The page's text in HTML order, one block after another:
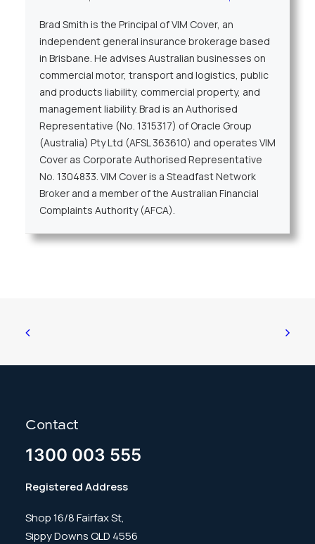
Brad Smith is the Principal of VIM Cover, an
independent general insurance brokerage based
in Brisbane. He advises Australian businesses on
commercial motor, transport and logistics, public
and products liability, commercial property, and
management liability. Brad is an Authorised
Representative (No. 1315317) of Oracle Group
(Australia) Pty Ltd (AFSL 363610) and operates VIM
Cover as Corporate Authorised Representative
No. 1304833. VIM Cover is a Steadfast Network
Broker and a member of the Australian Financial
Complaints Authority (AFCA).
Contact
1300 003 555
Registered Address
Shop 16/8 Fairfax St,
Sippy Downs QLD 4556